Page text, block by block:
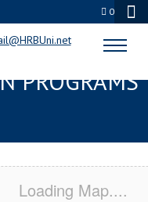
0
&
PROGRAMS
Loading Map....